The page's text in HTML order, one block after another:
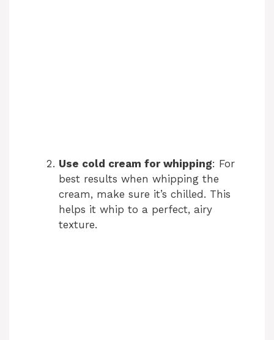
Use cold cream for whipping: For
best results when whipping the
cream, make sure it’s chilled. This
helps it whip to a perfect, airy
texture.